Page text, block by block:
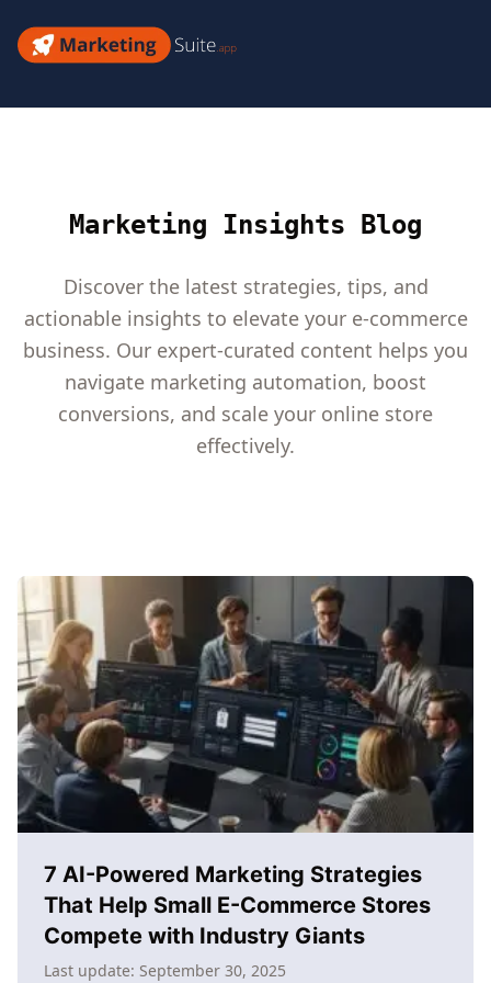
content
Marketing
Marketing Insights Blog
Discover the latest strategies, tips, and
actionable insights to elevate your e-commerce
business. Our expert-curated content helps you
navigate marketing automation, boost
conversions, and scale your online store
effectively.
7 AI-Powered Marketing Strategies
That Help Small E-Commerce Stores
Compete with Industry Giants
Last update: September 30, 2025